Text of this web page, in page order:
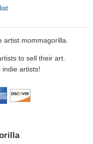
artist mommagorilla.
to sell their art.
artists!